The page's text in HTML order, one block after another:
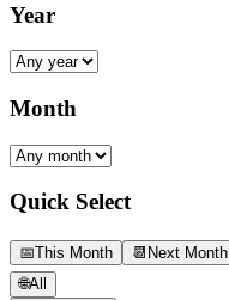
Year
Month
Quick Select
📅This Month 📆 Next Month
🌐All